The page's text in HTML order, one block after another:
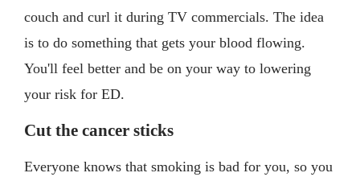
couch and curl it during TV commercials. The idea
is to do something that gets your blood flowing.
You'll feel better and be on your way to lowering
your risk for ED.
Cut the cancer sticks
Everyone knows that smoking is bad for you, so you